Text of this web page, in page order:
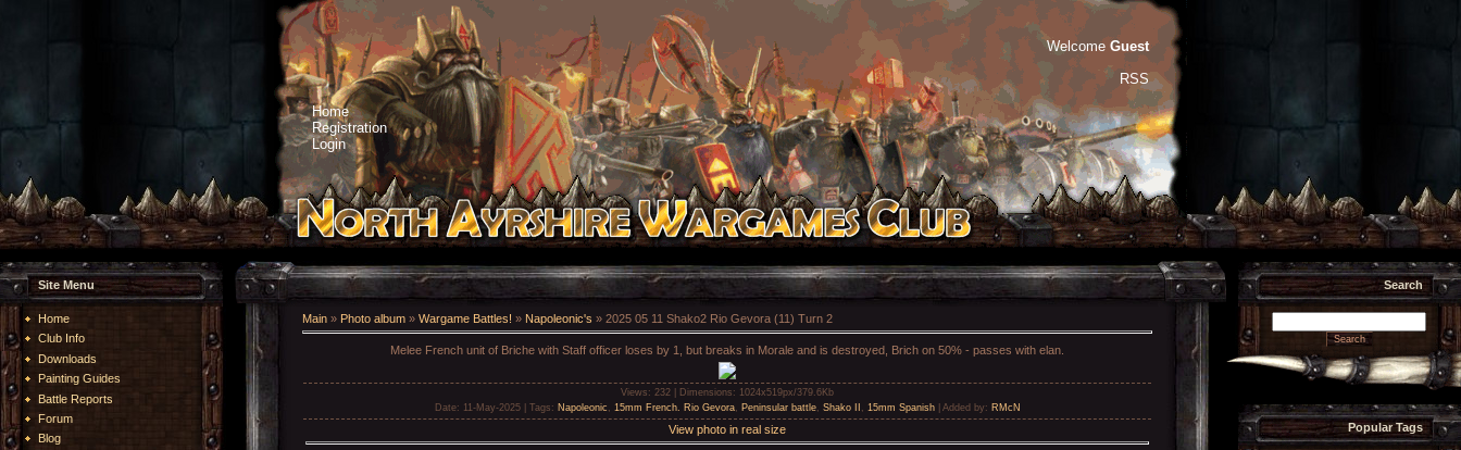
Home
Registration
Login
Welcome Guest
RSS
Site Menu
Home
Club Info
Downloads
Painting Guides
Battle Reports
Forum
Blog
Main » Photo album » Wargame Battles! » Napoleonic's » 2025 05 11 Shako2 Rio Gevora (11) Turn 2
Melee French unit of Briche with Staff officer loses by 1, but breaks in Morale and is destroyed, Brich on 50% - passes with elan.
Views : 232 | Dimensions : 1024x519px/379.6Kb
Date: 11-May-2025 | Tags : Napoleonic 15mm French. Rio Gevora, Peninsular battle, Shako II 15mm Spanish| Added by: RMcN
View photo in real size
Search
Popular Tags